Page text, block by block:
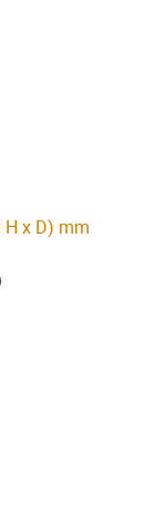
H x D) mm